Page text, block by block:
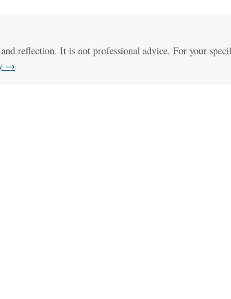
reflection. It is not professional advice. For your
→